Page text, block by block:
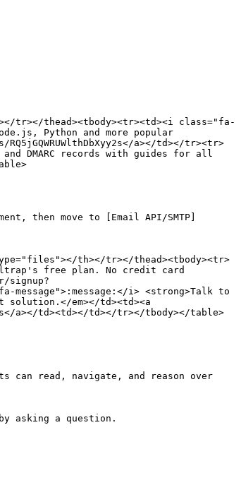
tr></thead><tbody><tr><td><i class="fa-
Python and more popular
a></td></tr><tr>
and DMARC records with guides for all
then move to [Email API/SMTP]
th></tr></thead><tbody><tr>
free plan. No credit card
signup?
message">:message:</i> <strong>Talk to
em></td><td><a
a></td><td></td></tr></tbody></table>
can read, navigate, and reason over
asking a question.